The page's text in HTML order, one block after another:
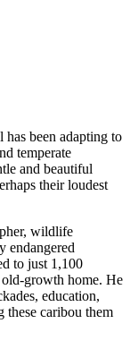
been adapting to
temperate
and beautiful
their loudest
wildlife
endangered
to just 1,100
growth home. He
education,
these caribou them